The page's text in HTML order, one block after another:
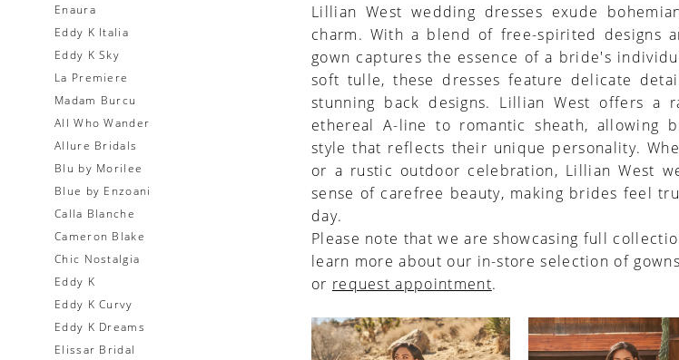
FiltersEnaura
Eddy K Italia
Eddy K Sky
La Premiere
Madam Burcu
All Who Wander
Allure Bridals
Blu by Morilee
Blue by Enzoani
Calla Blanche
Cameron Blake
Chic Nostalgia
Eddy K
Eddy K Curvy
Eddy K Dreams
Elissar Bridal
Lillian West wedding dresses exude
charm. With a blend of free-spirited designs
gown captures the essence of a bride's
soft tulle, these dresses feature delicate
stunning back designs. Lillian West offers a
ethereal A-line to romantic sheath, allowing
style that reflects their unique personality.
or a rustic outdoor celebration, Lillian West
sense of carefree beauty, making brides feel
day.
Please note that we are showcasing full
learn more about our in-store selection of
or request appointment.